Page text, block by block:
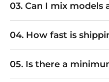
03. Can I mix models
04. How fast is
05. Is there a